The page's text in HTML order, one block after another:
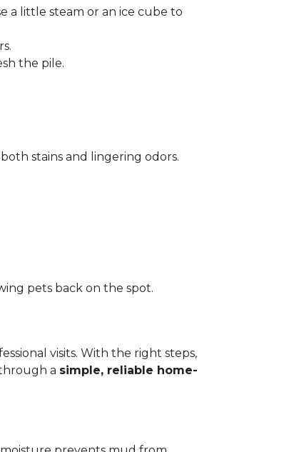
a little steam or an ice cube to
the pile.
stains and lingering odors.
pets back on the spot.
visits. With the right steps,
a simple, reliable home-